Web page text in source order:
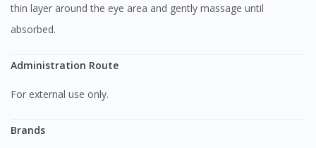
thin layer around the eye area and gently massage until
absorbed.
Administration Route
For external use only.
Brands